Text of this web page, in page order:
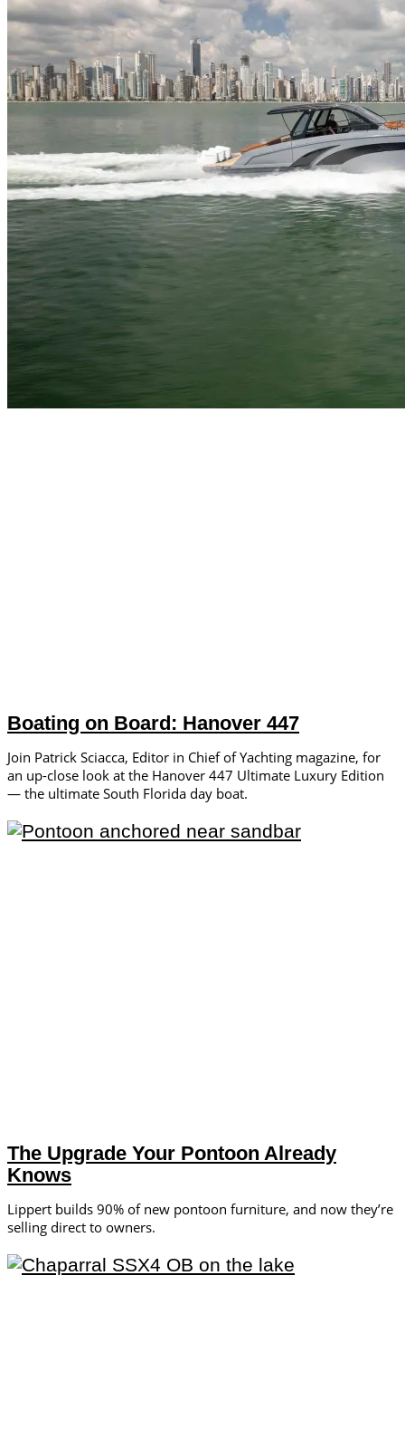
Boating on Board: Hanover 447
Join Patrick Sciacca, Editor in Chief of Yachting magazine, for
an up-close look at the Hanover 447 Ultimate Luxury Edition
— the ultimate South Florida day boat.
The Upgrade Your Pontoon Already
Knows
Lippert builds 90% of new pontoon furniture, and now they’re
selling direct to owners.